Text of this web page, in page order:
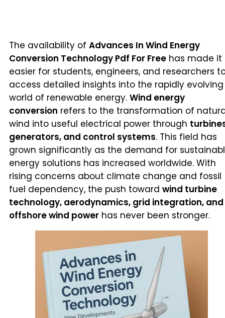
The availability of Advances In Wind Energy
Conversion Technology Pdf For Free has made it
easier for students, engineers, and researchers
access detailed insights into the rapidly evolving
world of renewable energy. Wind energy
conversion refers to the transformation of
wind into useful electrical power through
generators, and control systems. This field has
grown significantly as the demand for
energy solutions has increased worldwide. With
rising concerns about climate change and fossil
fuel dependency, the push toward wind turbine
technology, aerodynamics, grid integration, and
offshore wind power has never been stronger.